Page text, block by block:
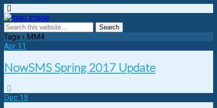
Tags › MM4
Apr 11
NowSMS Spring 2017 Update
Dec 15